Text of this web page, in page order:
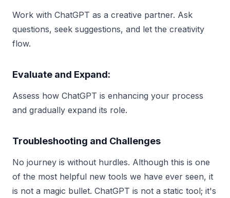
Work with ChatGPT as a creative partner. Ask
questions, seek suggestions, and let the creativity
flow.
Evaluate and Expand:
Assess how ChatGPT is enhancing your process
and gradually expand its role.
Troubleshooting and Challenges
No journey is without hurdles. Although this is one
of the most helpful new tools we have ever seen, it
is not a magic bullet. ChatGPT is not a static tool; it's